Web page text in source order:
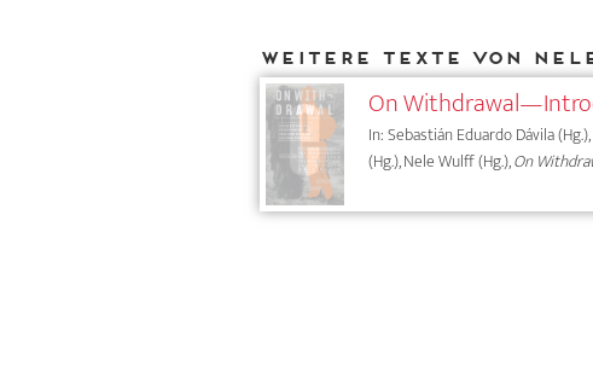
Weitere Texte von
On
In: Sebastián Eduardo Dávila
(Hg.), Nele Wulff (Hg.),On